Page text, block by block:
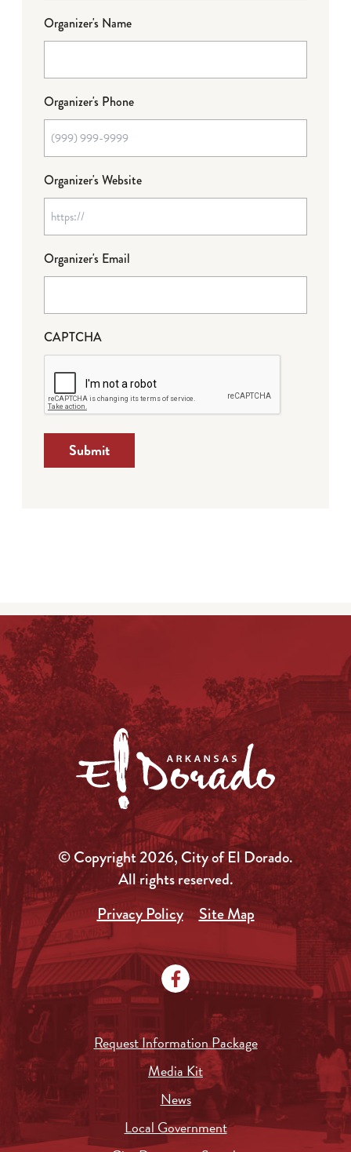
Organizer's Name
Organizer's Phone
Organizer's Website
Organizer's Email
CAPTCHA
Submit
© Copyright 2026, City of El Dorado.
All rights reserved.
Privacy Policy
Site Map
Request Information Package
Media Kit
News
Local Government